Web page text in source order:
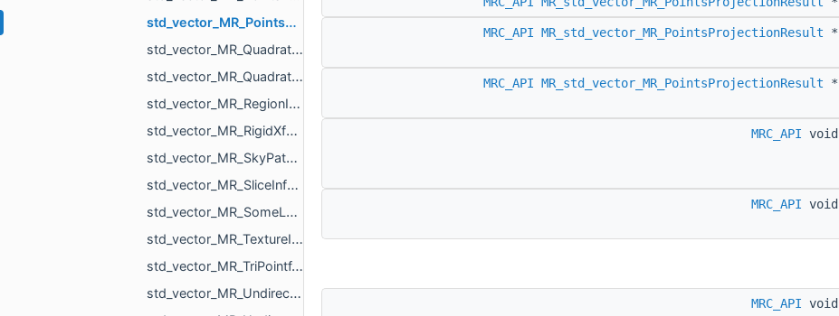
std_vector_MR_PointsProjectionResult.h
std_vector_MR_QuadraticForm2f.h
std_vector_MR_QuadraticForm3f.h
std_vector_MR_RegionId.h
std_vector_MR_RigidXf3d.h
std_vector_MR_SkyPatch.h
std_vector_MR_SliceInfo.h
std_vector_MR_SomeLocalTriangulations.h
std_vector_MR_TextureId.h
std_vector_MR_TriPointf.h
std_vector_MR_UndirectedEdgeBitSet.h
MRC_API MR_std_vector_MR_PointsProjectionResult *
MRC_API MR_std_vector_MR_PointsProjectionResult *
MRC_API void
MRC_API void
MRC_API void